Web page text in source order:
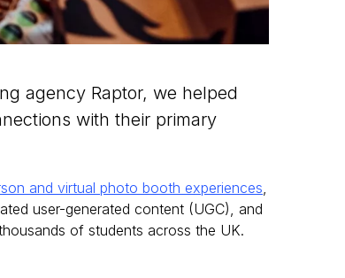
agency Raptor, we helped
with their primary
and virtual photo booth experiences
user-generated content (UGC), and
of students across the UK.